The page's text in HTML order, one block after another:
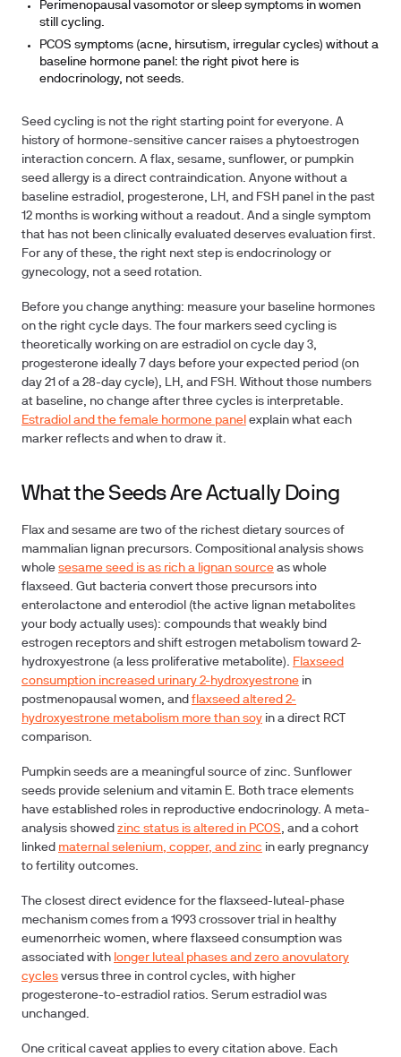
Perimenopausal vasomotor or sleep symptoms in women
still cycling.
PCOS symptoms (acne, hirsutism, irregular cycles) without a
baseline hormone panel: the right pivot here is
endocrinology, not seeds.
Seed cycling is not the right starting point for everyone. A
history of hormone-sensitive cancer raises a phytoestrogen
interaction concern. A flax, sesame, sunflower, or pumpkin
seed allergy is a direct contraindication. Anyone without a
baseline estradiol, progesterone, LH, and FSH panel in the past
12 months is working without a readout. And a single symptom
that has not been clinically evaluated deserves evaluation first.
For any of these, the right next step is endocrinology or
gynecology, not a seed rotation.
Before you change anything: measure your baseline hormones
on the right cycle days. The four markers seed cycling is
theoretically working on are estradiol on cycle day 3,
progesterone ideally 7 days before your expected period (on
day 21 of a 28-day cycle), LH, and FSH. Without those numbers
at baseline, no change after three cycles is interpretable.
Estradiol and the female hormone panel explain what each
marker reflects and when to draw it.
What the Seeds Are Actually Doing
Flax and sesame are two of the richest dietary sources of
mammalian lignan precursors. Compositional analysis shows
whole sesame seed is as rich a lignan source as whole
flaxseed. Gut bacteria convert those precursors into
enterolactone and enterodiol (the active lignan metabolites
your body actually uses): compounds that weakly bind
estrogen receptors and shift estrogen metabolism toward 2-
hydroxyestrone (a less proliferative metabolite). Flaxseed
consumption increased urinary 2-hydroxyestrone in
postmenopausal women, and flaxseed altered 2-
hydroxyestrone metabolism more than soy in a direct RCT
comparison.
Pumpkin seeds are a meaningful source of zinc. Sunflower
seeds provide selenium and vitamin E. Both trace elements
have established roles in reproductive endocrinology. A meta-
analysis showed zinc status is altered in PCOS, and a cohort
linked maternal selenium, copper, and zinc in early pregnancy
to fertility outcomes.
The closest direct evidence for the flaxseed-luteal-phase
mechanism comes from a 1993 crossover trial in healthy
eumenorrheic women, where flaxseed consumption was
associated with longer luteal phases and zero anovulatory
cycles versus three in control cycles, with higher
progesterone-to-estradiol ratios. Serum estradiol was
unchanged.
One critical caveat applies to every citation above. Each